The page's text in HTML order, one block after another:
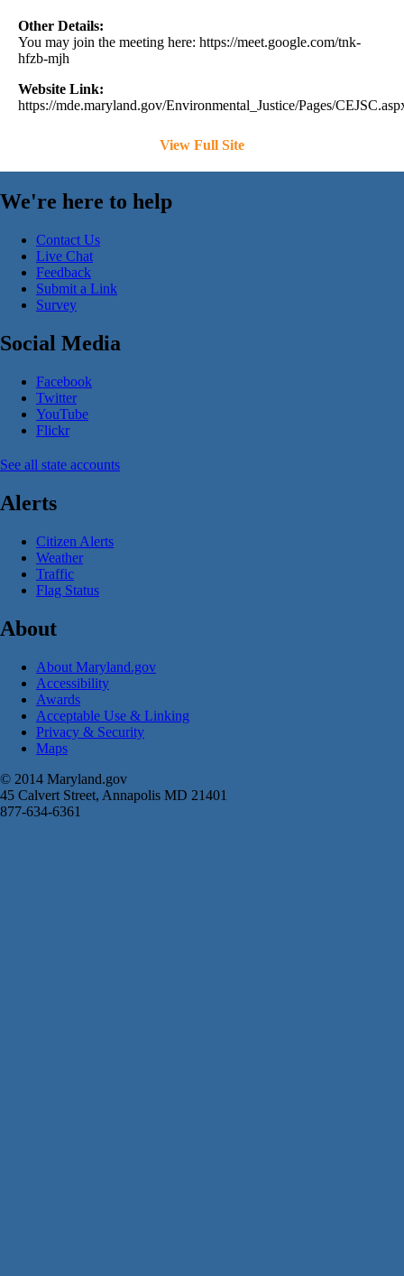
Other Details:
You may join the meeting here: https://meet.google.com/tnk-
hfzb-mjh
Website Link:
https://mde.maryland.gov/Environmental_Justice/Pages/
View Full Site
We're here to help
Contact Us
Live Chat
Feedback
Submit a Link
Survey
Social Media
Facebook
Twitter
YouTube
Flickr
See all state accounts
Alerts
Citizen Alerts
Weather
Traffic
Flag Status
About
About Maryland.gov
Accessibility
Awards
Acceptable Use & Linking
Privacy & Security
Maps
© 2014 Maryland.gov
45 Calvert Street, Annapolis MD 21401
877-634-6361